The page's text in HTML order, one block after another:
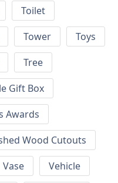
Toilet
Tower
Toys
Tree
Gift Box
Awards
Wood Cutouts
Vase
Vehicle